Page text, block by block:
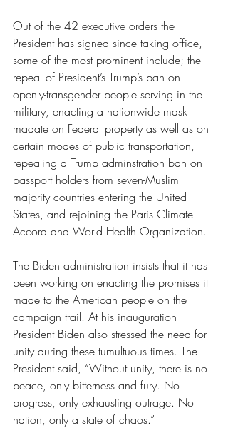
Out of the 42 executive orders the
President has signed since taking office,
some of the most prominent include; the
repeal of President’s Trump’s ban on
openly-transgender people serving in the
military, enacting a nationwide mask
madate on Federal property as well as on
certain modes of public transportation,
repealing a Trump adminstration ban on
passport holders from seven-Muslim
majority countries entering the United
States, and rejoining the Paris Climate
Accord and World Health Organization.
The Biden administration insists that it has
been working on enacting the promises it
made to the American people on the
campaign trail. At his inauguration
President Biden also stressed the need for
unity during these tumultuous times. The
President said, “Without unity, there is no
peace, only bitterness and fury. No
progress, only exhausting outrage. No
nation, only a state of chaos.”